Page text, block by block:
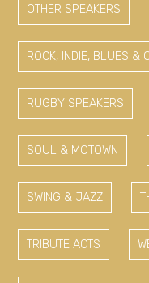
OTHER SPEAKERS
ROCK, INDIE, BLUES &
RUGBY SPEAKERS
SOUL & MOTOWN
SWING & JAZZ
TRIBUTE ACTS